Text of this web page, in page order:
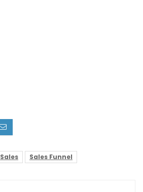
Sales Sales Funnel